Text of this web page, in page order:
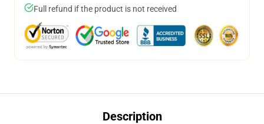
Full refund if the product is not received
Description